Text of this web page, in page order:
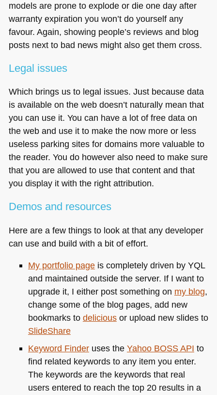
models are prone to explode or die one day after
warranty expiration you won’t do yourself any
favour. Again, showing people’s reviews and blog
posts next to bad news might also get them cross.
Legal issues
Which brings us to legal issues. Just because data
is available on the web doesn’t naturally mean that
you can use it. You can have a lot of free data on
the web and use it to make the now more or less
useless parking sites for domains more valuable to
the reader. You do however also need to make sure
that you are allowed to use that content and that
you display it with the right attribution.
Demos and resources
Here are a few things to look at that any developer
can use and build with a bit of effort.
My portfolio pageis completely driven by YQL
and maintained outside the server. If I want to
upgrade it, I either post something on my blog,
change some of the blog pages, add new
bookmarks to deliciousor upload new slides to
SlideShare
Keyword Finderuses the Yahoo BOSS API to
find related keywords to any item you enter.
The keywords are the keywords that real
users entered to reach the top 20 results in a